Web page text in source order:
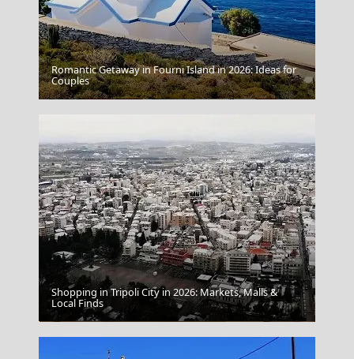
Ermoupoli Town
The National Archaeological Museum Of Athens
Romantic Getaway in Fourni Island in 2026: Ideas for
Couples
Shopping in Tripoli City in 2026: Markets, Malls &
Local Finds